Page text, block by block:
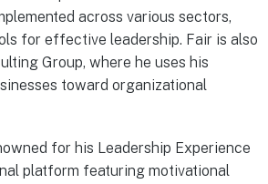
across various sectors,
for effective leadership. Fair is also
Group, where he uses his
toward organizational
for his Leadership Experience
platform featuring motivational